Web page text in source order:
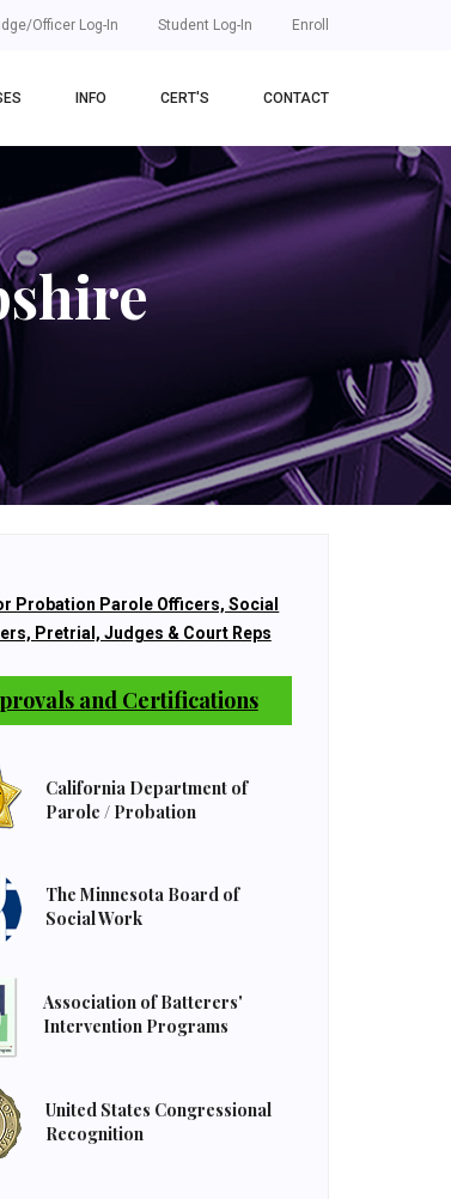
Officer Log-In Student Log-In Enroll
INFO CERT'S CONTACT
Probation Parole Officers, Social
Pretrial, Judges & Court Reps
and Certifications
California Department of
Parole / Probation
The Minnesota Board of
Social Work
Association of Batterers'
Intervention Programs
United States Congressional
Recognition